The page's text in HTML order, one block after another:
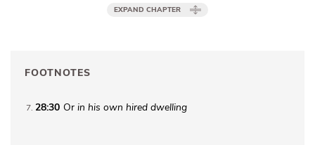
EXPAND CHAPTER
FOOTNOTES
7 28:30 Or in his own hired dwelling